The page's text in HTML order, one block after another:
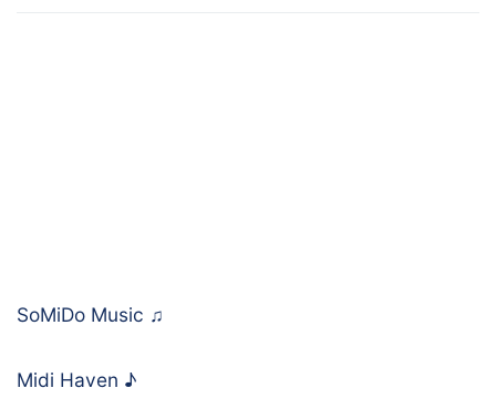
SoMiDo Music ♫
Midi Haven ♪